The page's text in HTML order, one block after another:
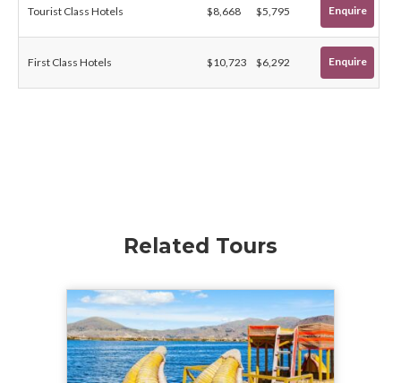
Tourist Class Hotels $8,668 $5,795 Enquire
First Class Hotels $10,723 $6,292 Enquire
Related Tours